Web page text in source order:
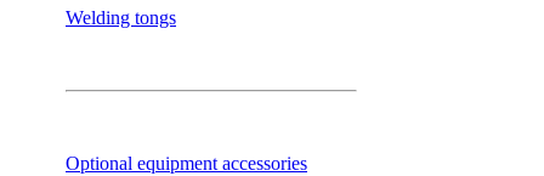
Welding tongs
Optional equipment accessories